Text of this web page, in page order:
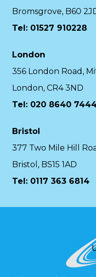
Bromsgrove, B60
Tel: 01527 910228
London
356 London Road,
London, CR4 3ND
Tel: 020 8640
Bristol
377 Two Mile Hill
Bristol, BS15 1AD
Tel: 0117 363 6814